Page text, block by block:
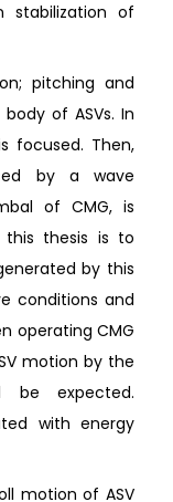
stabilization of
pitching and
of ASVs. In
focused. Then,
by a wave
of CMG, is
this thesis is to
by this
conditions and
operating CMG
motion by the
be expected.
with energy
motion of ASV